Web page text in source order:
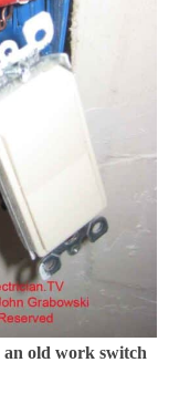
old work switch